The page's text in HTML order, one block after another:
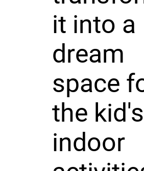
it into a
dream
space
the kid's
indoor